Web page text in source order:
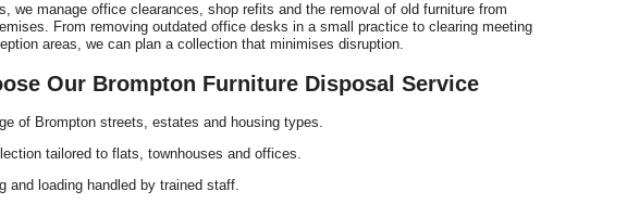
we manage office clearances, shop refits and the removal of old furniture from
From removing outdated office desks in a small practice to clearing meeting
areas, we can plan a collection that minimises disruption.
Our Brompton Furniture Disposal Service
of Brompton streets, estates and housing types.
tailored to flats, townhouses and offices.
and loading handled by trained staff.